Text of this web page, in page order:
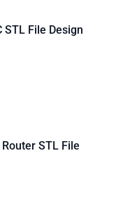
STL File Design
STL File